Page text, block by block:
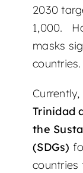
2030
1,000.
masks
countries.
Currently,
Trinidad
the
(SDGs)
countries